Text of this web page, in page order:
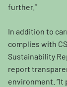
further.”
In addition to
complies with
Sustainability
report
environment.